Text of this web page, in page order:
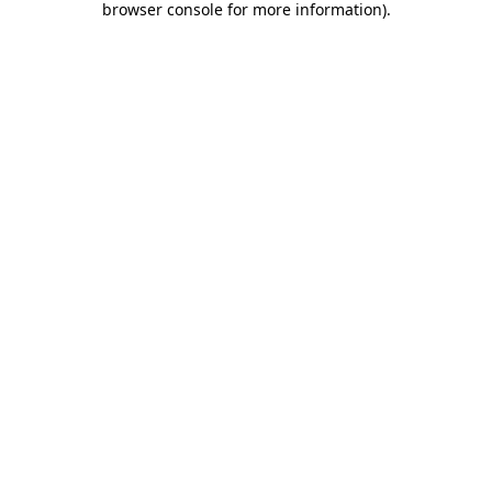
browser console for more information).